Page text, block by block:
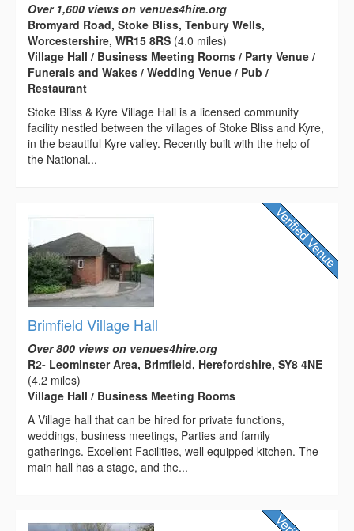
Over 1,600 views on venues4hire.org
Bromyard Road, Stoke Bliss, Tenbury Wells,
Worcestershire, WR15 8RS (4.0 miles)
Village Hall / Business Meeting Rooms / Party Venue /
Funerals and Wakes / Wedding Venue / Pub /
Restaurant
Stoke Bliss & Kyre Village Hall is a licensed community
facility nestled between the villages of Stoke Bliss and Kyre,
in the beautiful Kyre valley. Recently built with the help of
the National...
Brimfield Village Hall
Over 800 views on venues4hire.org
R2- Leominster Area, Brimfield, Herefordshire, SY8 4NE
(4.2 miles)
Village Hall / Business Meeting Rooms
A Village hall that can be hired for private functions,
weddings, business meetings, Parties and family
gatherings. Excellent Facilities, well equipped kitchen. The
main hall has a stage, and the...